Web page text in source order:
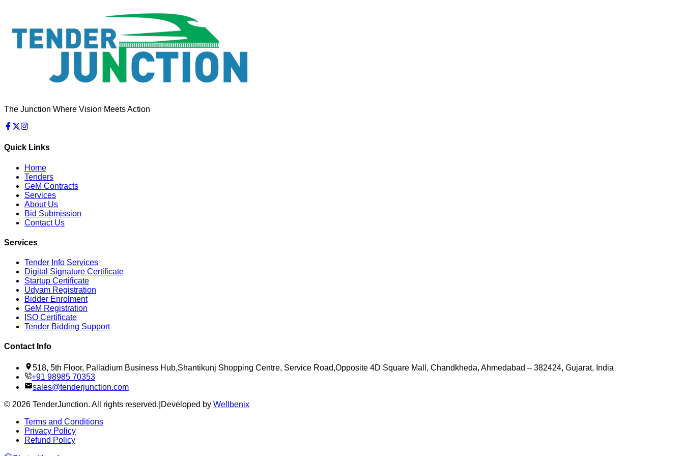
The Junction Where Vision Meets Action
Quick Links
Home
Tenders
GeM Contracts
Services
About Us
Bid Submission
Contact Us
Services
Tender Info Services
Digital Signature Certificate
Startup Certificate
Udyam Registration
Bidder Enrolment
GeM Registration
ISO Certificate
Tender Bidding Support
Contact Info
518, 5th Floor, Palladium Business Hub,Shantikunj Shopping Centre, Service Road,Opposite 4D Square Mall, Chandkheda, Ahmedabad – 382424, Gujarat, India
+91 98985 70353
sales@tenderjunction.com
© 2026 TenderJunction. All rights reserved. Developed by Wellbenix
Terms and Conditions
Privacy Policy
Refund Policy